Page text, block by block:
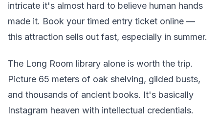
intricate it's almost hard to believe human hands
made it. Book your timed entry ticket online —
this attraction sells out fast, especially in summer.
The Long Room library alone is worth the trip.
Picture 65 meters of oak shelving, gilded busts,
and thousands of ancient books. It's basically
Instagram heaven with intellectual credentials.